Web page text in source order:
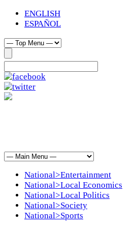
ENGLISH
ESPAÑOL
National>Entertainment
National>Local Economics
National>Local Politics
National>Society
National>Sports